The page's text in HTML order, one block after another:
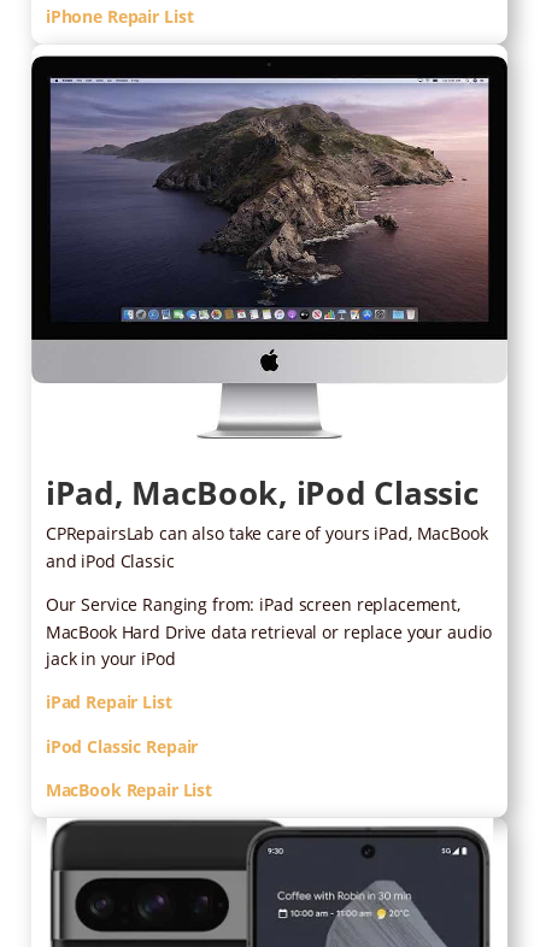
iPhone Repair List
iPad, MacBook, iPod Classic
CPRepairsLab can also take care of yours iPad, MacBook
and iPod Classic
Our Service Ranging from: iPad screen replacement,
MacBook Hard Drive data retrieval or replace your audio
jack in your iPod
iPad Repair List
iPod Classic Repair
MacBook Repair List